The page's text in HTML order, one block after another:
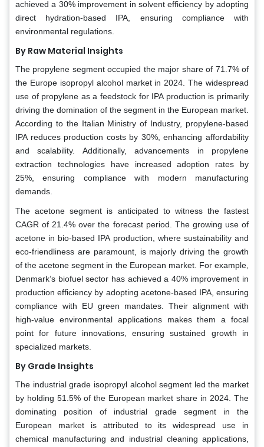
achieved a 30% improvement in solvent efficiency by adopting
direct hydration-based IPA, ensuring compliance with
environmental regulations.
By Raw Material Insights
The propylene segment occupied the major share of 71.7% of
the Europe isopropyl alcohol market in 2024. The widespread
use of propylene as a feedstock for IPA production is primarily
driving the domination of the segment in the European market.
According to the Italian Ministry of Industry, propylene-based
IPA reduces production costs by 30%, enhancing affordability
and scalability. Additionally, advancements in propylene
extraction technologies have increased adoption rates by
25%, ensuring compliance with modern manufacturing
demands.
The acetone segment is anticipated to witness the fastest
CAGR of 21.4% over the forecast period. The growing use of
acetone in bio-based IPA production, where sustainability and
eco-friendliness are paramount, is majorly driving the growth
of the acetone segment in the European market. For example,
Denmark’s biofuel sector has achieved a 40% improvement in
production efficiency by adopting acetone-based IPA, ensuring
compliance with EU green mandates. Their alignment with
high-value environmental applications makes them a focal
point for future innovations, ensuring sustained growth in
specialized markets.
By Grade Insights
The industrial grade isopropyl alcohol segment led the market
by holding 51.5% of the European market share in 2024. The
dominating position of industrial grade segment in the
European market is attributed to its widespread use in
chemical manufacturing and industrial cleaning applications,